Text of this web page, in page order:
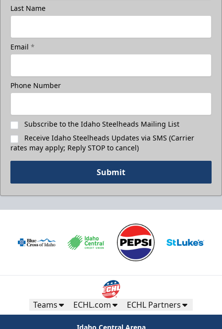
Last Name
Email *
Phone Number
Subscribe to the Idaho Steelheads Mailing List
Receive Idaho Steelheads Updates via SMS (Carrier
rates may apply; Reply STOP to cancel)
Submit
Teams ECHL.com ECHL Partners
Idaho Central Arena